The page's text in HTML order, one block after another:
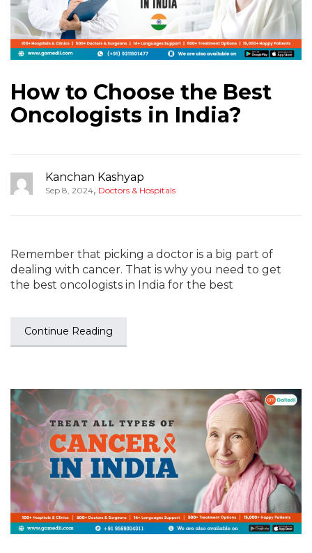
How to Choose the Best
Oncologists in India?
Kanchan Kashyap
Sep 8, 2024, Doctors & Hospitals
Remember that picking a doctor is a big part of
dealing with cancer. That is why you need to get
the best oncologists in India for the best
Continue Reading